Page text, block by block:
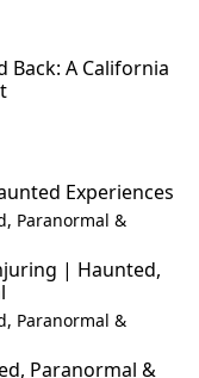
Back: A California
Experiences
Paranormal &
| Haunted,
Paranormal &
Paranormal &